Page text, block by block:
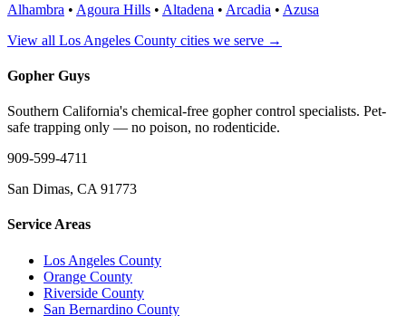
Alhambra • Agoura Hills • Altadena • Arcadia • Azusa
View all Los Angeles County cities we serve →
Gopher Guys
Southern California's chemical-free gopher control specialists. Pet-
safe trapping only — no poison, no rodenticide.
909-599-4711
San Dimas, CA 91773
Service Areas
Los Angeles County
Orange County
Riverside County
San Bernardino County